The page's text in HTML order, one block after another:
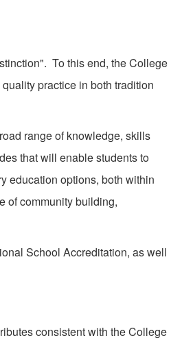
To this end, the College
practice in both tradition
range of knowledge, skills
that will enable students to
education options, both within
of community building,
School Accreditation, as well
consistent with the College